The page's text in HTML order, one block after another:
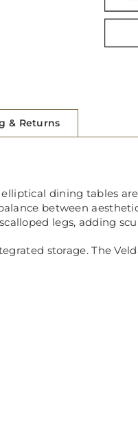
& Returns
dining tables
between
legs, adding
storage. The